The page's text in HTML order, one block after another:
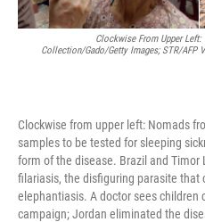
Clockwise From Upper
Collection/Gado/Getty Images; STR/AFP
Clockwise from upper left: Nomads
samples to be tested for sleeping
form of the disease. Brazil and
filariasis, the disfiguring parasite that
elephantiasis. A doctor sees children
campaign; Jordan eliminated the